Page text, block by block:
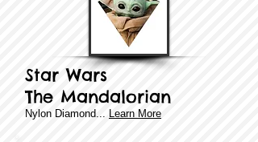
Star Wars
The Mandalorian
​​Nylon Diamond... Learn More